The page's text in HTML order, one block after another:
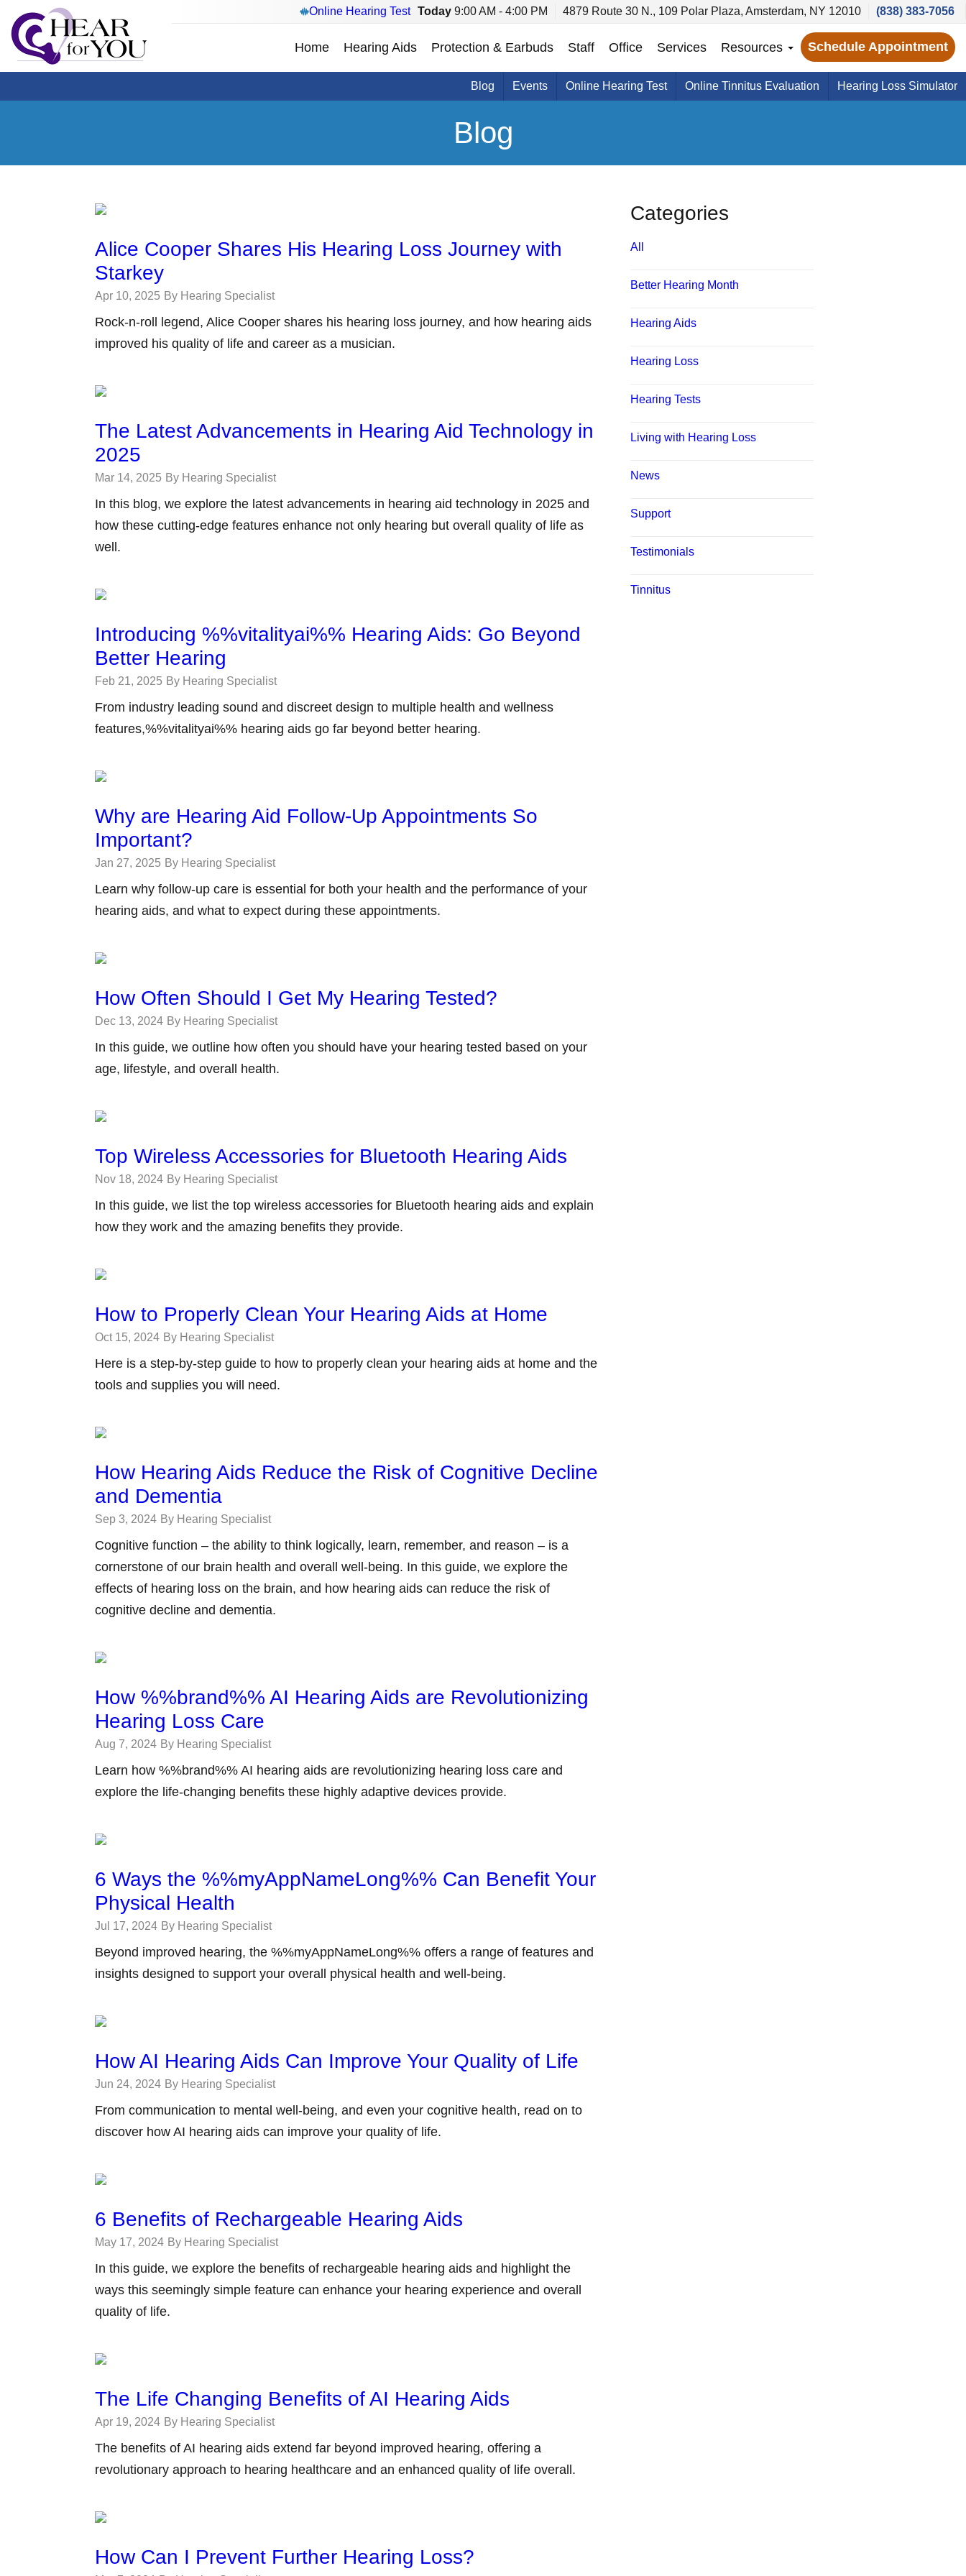
Online Hearing Test Today 9:00 AM - 4:00 PM 4879 Route 30 N., 109 Polar Plaza, Amsterdam, NY 12010 (838) 383-7056
Home Hearing Aids Protection & Earbuds Staff Office Services Resources Schedule Appointment
Blog Events Online Hearing Test Online Tinnitus Evaluation Hearing Loss Simulator
Blog
Alice Cooper Shares His Hearing Loss Journey with
Starkey
Apr 10, 2025 By Hearing Specialist
Rock-n-roll legend, Alice Cooper shares his hearing loss journey, and how hearing aids
improved his quality of life and career as a musician.
The Latest Advancements in Hearing Aid Technology in
2025
Mar 14, 2025 By Hearing Specialist
In this blog, we explore the latest advancements in hearing aid technology in 2025 and
how these cutting-edge features enhance not only hearing but overall quality of life as
well.
Introducing %%vitalityai%% Hearing Aids: Go Beyond
Better Hearing
Feb 21, 2025 By Hearing Specialist
From industry leading sound and discreet design to multiple health and wellness
features,%%vitalityai%% hearing aids go far beyond better hearing.
Why are Hearing Aid Follow-Up Appointments So
Important?
Jan 27, 2025 By Hearing Specialist
Learn why follow-up care is essential for both your health and the performance of your
hearing aids, and what to expect during these appointments.
How Often Should I Get My Hearing Tested?
Dec 13, 2024 By Hearing Specialist
In this guide, we outline how often you should have your hearing tested based on your
age, lifestyle, and overall health.
Top Wireless Accessories for Bluetooth Hearing Aids
Nov 18, 2024 By Hearing Specialist
In this guide, we list the top wireless accessories for Bluetooth hearing aids and explain
how they work and the amazing benefits they provide.
How to Properly Clean Your Hearing Aids at Home
Oct 15, 2024 By Hearing Specialist
Here is a step-by-step guide to how to properly clean your hearing aids at home and the
tools and supplies you will need.
How Hearing Aids Reduce the Risk of Cognitive Decline
and Dementia
Sep 3, 2024 By Hearing Specialist
Cognitive function – the ability to think logically, learn, remember, and reason – is a
cornerstone of our brain health and overall well-being. In this guide, we explore the
effects of hearing loss on the brain, and how hearing aids can reduce the risk of
cognitive decline and dementia.
How %%brand%% AI Hearing Aids are Revolutionizing
Hearing Loss Care
Aug 7, 2024 By Hearing Specialist
Learn how %%brand%% AI hearing aids are revolutionizing hearing loss care and
explore the life-changing benefits these highly adaptive devices provide.
6 Ways the %%myAppNameLong%% Can Benefit Your
Physical Health
Jul 17, 2024 By Hearing Specialist
Beyond improved hearing, the %%myAppNameLong%% offers a range of features and
insights designed to support your overall physical health and well-being.
How AI Hearing Aids Can Improve Your Quality of Life
Jun 24, 2024 By Hearing Specialist
From communication to mental well-being, and even your cognitive health, read on to
discover how AI hearing aids can improve your quality of life.
6 Benefits of Rechargeable Hearing Aids
May 17, 2024 By Hearing Specialist
In this guide, we explore the benefits of rechargeable hearing aids and highlight the
ways this seemingly simple feature can enhance your hearing experience and overall
quality of life.
The Life Changing Benefits of AI Hearing Aids
Apr 19, 2024 By Hearing Specialist
The benefits of AI hearing aids extend far beyond improved hearing, offering a
revolutionary approach to hearing healthcare and an enhanced quality of life overall.
How Can I Prevent Further Hearing Loss?
Categories
All
Better Hearing Month
Hearing Aids
Hearing Loss
Hearing Tests
Living with Hearing Loss
News
Support
Testimonials
Tinnitus